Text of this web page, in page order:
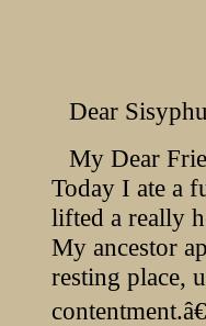
Dear
My Dear
Today I ate a
lifted a really
My ancestor
resting place,
contentment.â€